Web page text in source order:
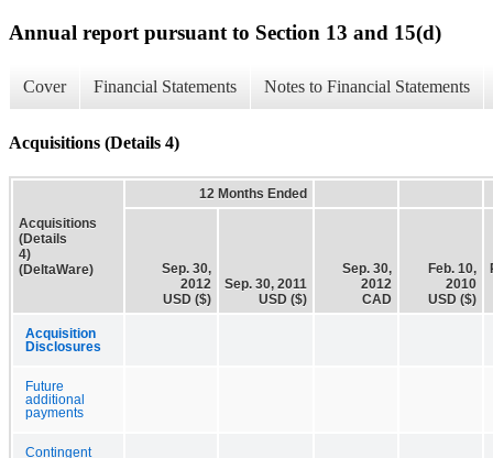
Annual report pursuant to Section 13 and 15(d)
Cover Financial Statements Notes to Financial Statements
Acquisitions (Details 4)
Acquisitions
(Details
4)
(DeltaWare)
12 Months Ended
Sep. 30,
2012
USD ($)
Sep. 30, 2011
USD ($)
Sep. 30,
2012
CAD
Feb. 10,
2010
USD ($)
Acquisition
Disclosures
Future
additional
payments
Contingent